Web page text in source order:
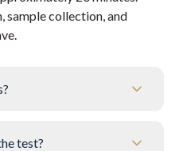
sample collection, and
test?